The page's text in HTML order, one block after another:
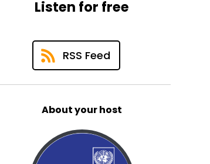
Listen for free
RSS Feed
About your host